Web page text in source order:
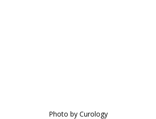
Photo by Curology